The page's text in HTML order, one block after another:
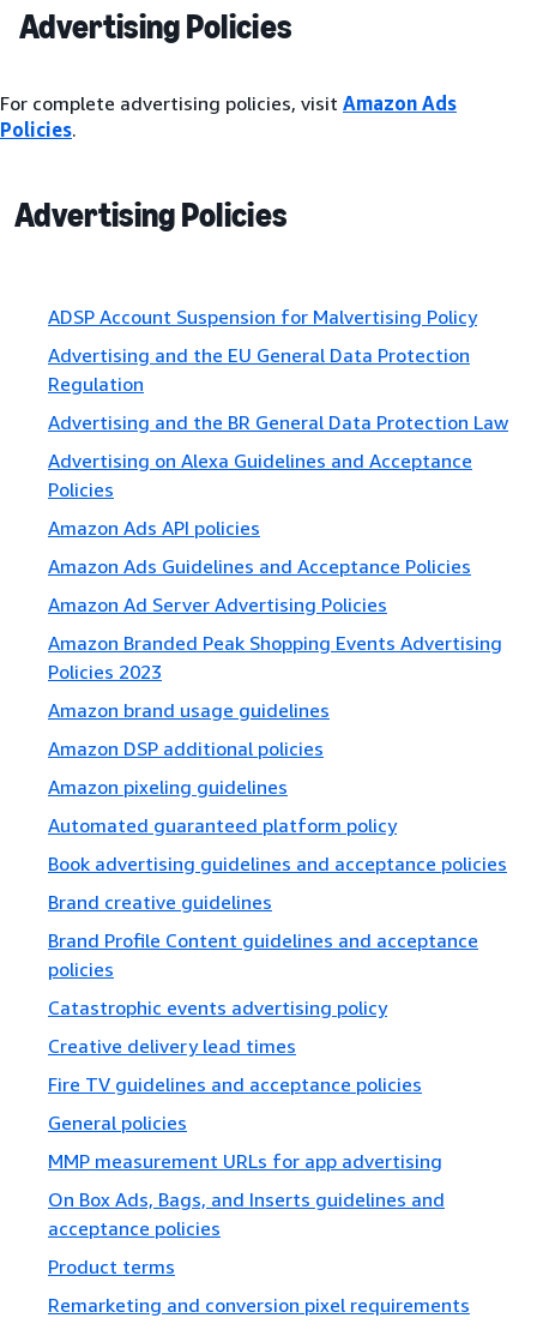
Advertising Policies
For complete advertising policies, visit Amazon Ads
Policies.
Advertising Policies
ADSP Account Suspension for Malvertising Policy
Advertising and the EU General Data Protection
Regulation
Advertising and the BR General Data Protection Law
Advertising on Alexa Guidelines and Acceptance
Policies
Amazon Ads API policies
Amazon Ads Guidelines and Acceptance Policies
Amazon Ad Server Advertising Policies
Amazon Branded Peak Shopping Events Advertising
Policies 2023
Amazon brand usage guidelines
Amazon DSP additional policies
Amazon pixeling guidelines
Automated guaranteed platform policy
Book advertising guidelines and acceptance policies
Brand creative guidelines
Brand Profile Content guidelines and acceptance
policies
Catastrophic events advertising policy
Creative delivery lead times
Fire TV guidelines and acceptance policies
General policies
MMP measurement URLs for app advertising
On Box Ads, Bags, and Inserts guidelines and
acceptance policies
Product terms
Remarketing and conversion pixel requirements